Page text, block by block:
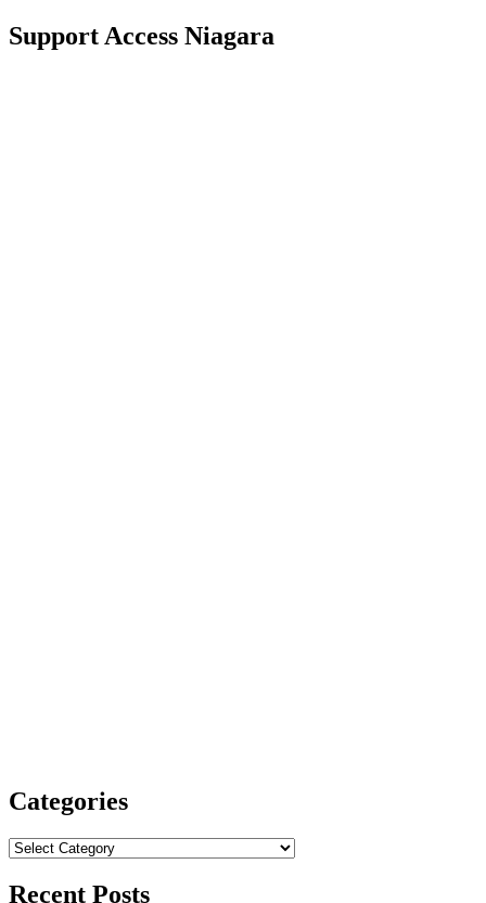
Support Access Niagara
Categories
Categories
Recent Posts